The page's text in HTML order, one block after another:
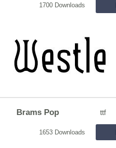
1700 Downloads
Brams Pop ttf
1653 Downloads